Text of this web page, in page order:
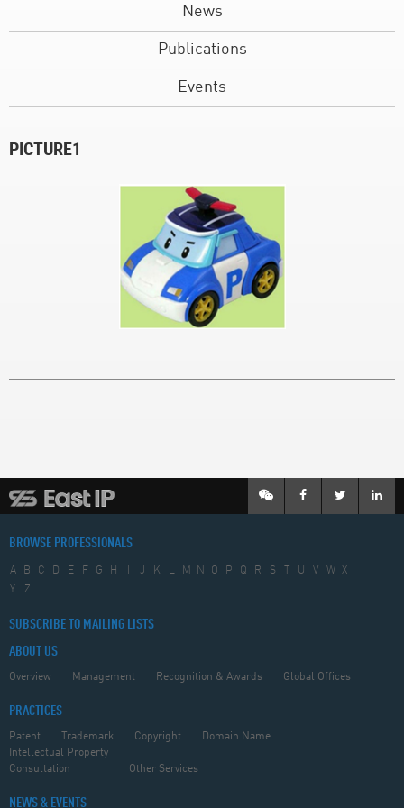
News
Publications
Events
PICTURE1
BROWSE PROFESSIONALS
A B C D E F G H J K L M N O P Q R S U V W
X
Y
Z
SUBSCRIBE TO MAILING LISTS
ABOUT US
Overview Management Recognition & Awards Global Offices
PRACTICES
Patent Trademark Copyright
Domain Name
Intellectual Property
Consultation
Other Services
NEWS & EVENTS